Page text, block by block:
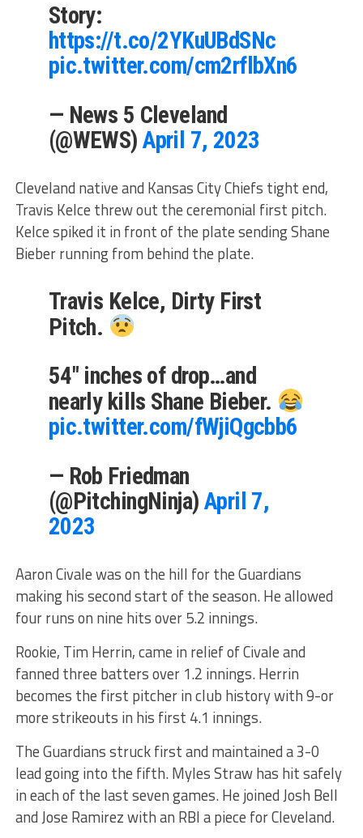
Story:
https://t.co/2YKuUBdSNc
pic.twitter.com/cm2rflbXn6
— News 5 Cleveland
(@WEWS)April 7, 2023
Cleveland native and Kansas City Chiefs tight end,
Travis Kelce threw out the ceremonial first pitch.
Kelce spiked it in front of the plate sending Shane
Bieber running from behind the plate.
Travis Kelce, Dirty First
Pitch.
54" inches of drop…and
nearly kills Shane Bieber.
pic.twitter.com/fWjiQgcbb6
— Rob Friedman
(@PitchingNinja) April 7,
2023
Aaron Civale was on the hill for the Guardians
making his second start of the season. He allowed
four runs on nine hits over 5.2 innings.
Rookie, Tim Herrin, came in relief of Civale and
fanned three batters over 1.2 innings. Herrin
becomes the first pitcher in club history with 9-or
more strikeouts in his first 4.1 innings.
The Guardians struck first and maintained a 3-0
lead going into the fifth. Myles Straw has hit safely
in each of the last seven games. He joined Josh Bell
and Jose Ramirez with an RBI a piece for Cleveland.